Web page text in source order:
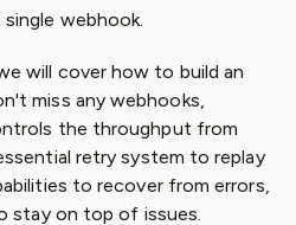
webhook.
will cover how to build an
miss any webhooks,
the throughput from
retry system to replay
to recover from errors,
stay on top of issues.